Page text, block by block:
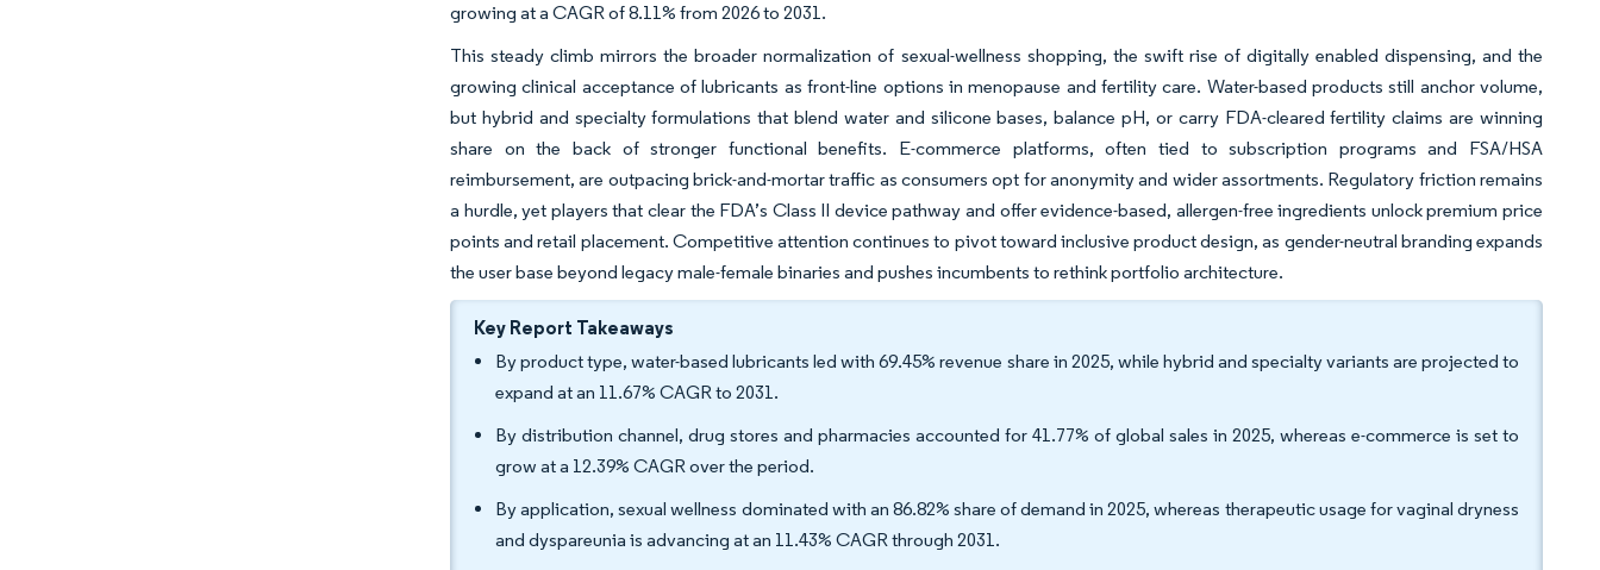
growing at a CAGR of 8.11% from 2026 to 2031.
This steady climb mirrors the broader normalization of sexual-wellness shopping, the swift rise of digitally enabled dispensing, and the
growing clinical acceptance of lubricants as front-line options in menopause and fertility care. Water-based products still anchor volume,
but hybrid and specialty formulations that blend water and silicone bases, balance pH, or carry FDA-cleared fertility claims are winning
share on the back of stronger functional benefits. E-commerce platforms, often tied to subscription programs and FSA/HSA
reimbursement, are outpacing brick-and-mortar traffic as consumers opt for anonymity and wider assortments. Regulatory friction remains
a hurdle, yet players that clear the FDA’s Class II device pathway and offer evidence-based, allergen-free ingredients unlock premium price
points and retail placement. Competitive attention continues to pivot toward inclusive product design, as gender-neutral branding expands
the user base beyond legacy male-female binaries and pushes incumbents to rethink portfolio architecture.
Key Report Takeaways
By product type, water-based lubricants led with 69.45% revenue share in 2025, while hybrid and specialty variants are projected to
expand at an 11.67% CAGR to 2031.
By distribution channel, drug stores and pharmacies accounted for 41.77% of global sales in 2025, whereas e-commerce is set to
grow at a 12.39% CAGR over the period.
By application, sexual wellness dominated with an 86.82% share of demand in 2025, whereas therapeutic usage for vaginal dryness
and dyspareunia is advancing at an 11.43% CAGR through 2031.